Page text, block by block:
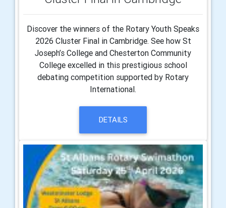
Discover the winners of the Rotary Youth Speaks
2026 Cluster Final in Cambridge. See how St
Joseph’s College and Chesterton Community
College excelled in this prestigious school
debating competition supported by Rotary
International.
DETAILS